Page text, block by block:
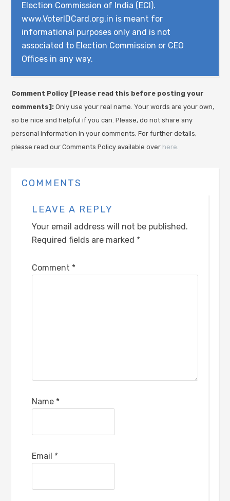
Election Commission of India (ECI).
www.VoterIDCard.org.in is meant for
informational purposes only and is not
associated to Election Commission or CEO
Offices in any way.
Comment Policy [Please read this before posting your
comments]:Only use your real name. Your words are your own,
so be nice and helpful if you can. Please, do not share any
personal information in your comments. For further details,
please read our Comments Policy available over here.
COMMENTS
LEAVE A REPLY
Your email address will not be published.
Required fields are marked *
Comment *
Name *
Email *